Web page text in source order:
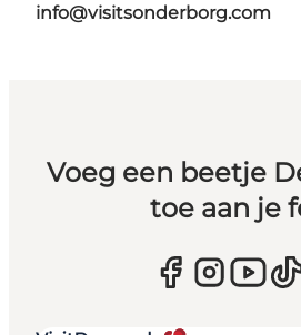
info@visitsonderborg.com
Voeg een beetje
toe aan je